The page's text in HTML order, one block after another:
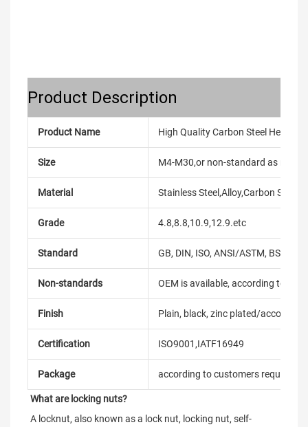
Product Description
Product Name High Quality Carbon Steel Hex
Size M4-M30,or non-standard as
Material Stainless Steel,Alloy,Carbon
Grade 4.8,8.8,10.9,12.9.etc
Standard GB, DIN, ISO, ANSI/ASTM, BS,
Non-standards OEM is available, according to
Finish Plain, black, zinc plated/according
Certification ISO9001,IATF16949
Package according to customers
What are locking nuts?
A locknut, also known as a lock nut, locking nut, self-